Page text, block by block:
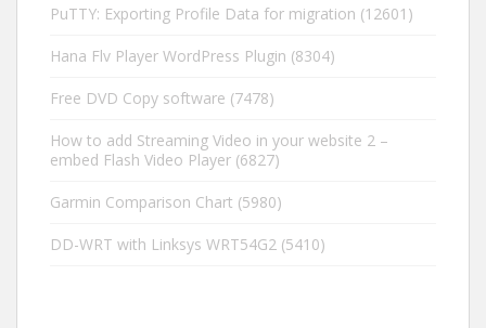
PuTTY: Exporting Profile Data for migration (12601)
Hana Flv Player WordPress Plugin (8304)
Free DVD Copy software (7478)
How to add Streaming Video in your website 2 –
embed Flash Video Player (6827)
Garmin Comparison Chart (5980)
DD-WRT with Linksys WRT54G2 (5410)